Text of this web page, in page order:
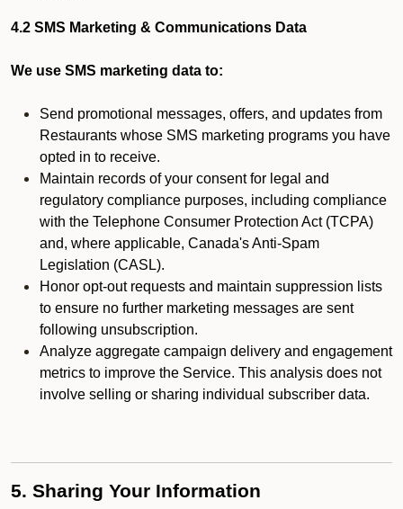
4.2 SMS Marketing & Communications Data
We use SMS marketing data to:
Send promotional messages, offers, and updates from
Restaurants whose SMS marketing programs you have
opted in to receive.
Maintain records of your consent for legal and
regulatory compliance purposes, including compliance
with the Telephone Consumer Protection Act (TCPA)
and, where applicable, Canada's Anti-Spam
Legislation (CASL).
Honor opt-out requests and maintain suppression lists
to ensure no further marketing messages are sent
following unsubscription.
Analyze aggregate campaign delivery and engagement
metrics to improve the Service. This analysis does not
involve selling or sharing individual subscriber data.
5. Sharing Your Information